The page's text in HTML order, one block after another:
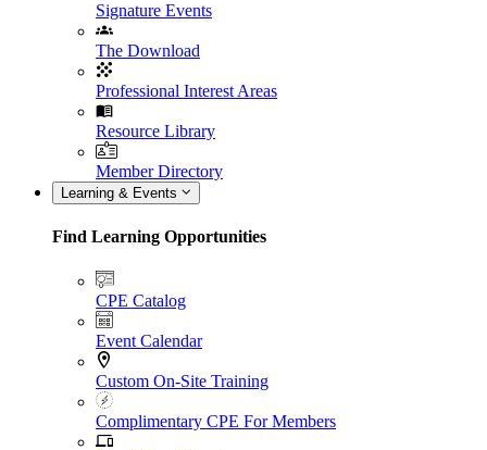
Signature Events
The Download
Professional Interest Areas
Resource Library
Member Directory
Learning & Events
Find Learning Opportunities
CPE Catalog
Event Calendar
Custom On-Site Training
Complimentary CPE For Members